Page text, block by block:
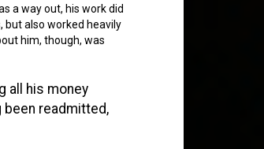
a way out, his work did
but also worked heavily
him, though, was
all his money
been readmitted,